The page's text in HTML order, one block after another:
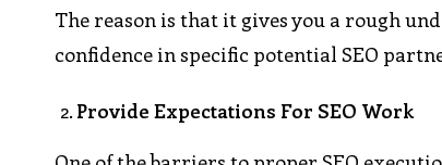
The reason is that it gives you a rough
confidence in specific potential SEO
Provide Expectations For SEO Work